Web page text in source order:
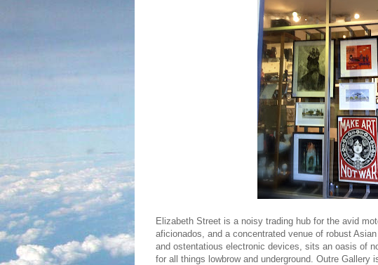
Elizabeth Street is a noisy trading hub for the avid
aficionados, and a concentrated venue of robust
and ostentatious electronic devices, sits an oasis of
for all things lowbrow and underground. Outre